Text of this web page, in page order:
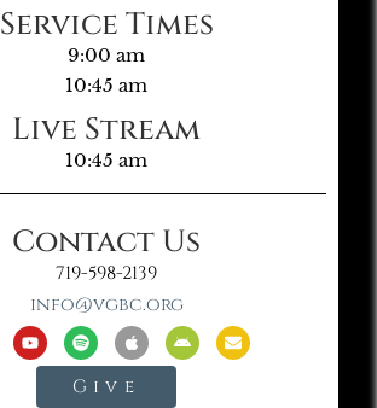
Service Times
9:00 am
10:45 am
Live Stream
10:45 am
Contact Us
719-598-2139
info@vgbc.org
Give